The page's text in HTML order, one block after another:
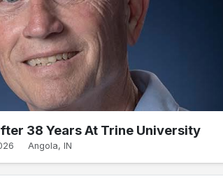
38 Years At Trine University
Angola, IN